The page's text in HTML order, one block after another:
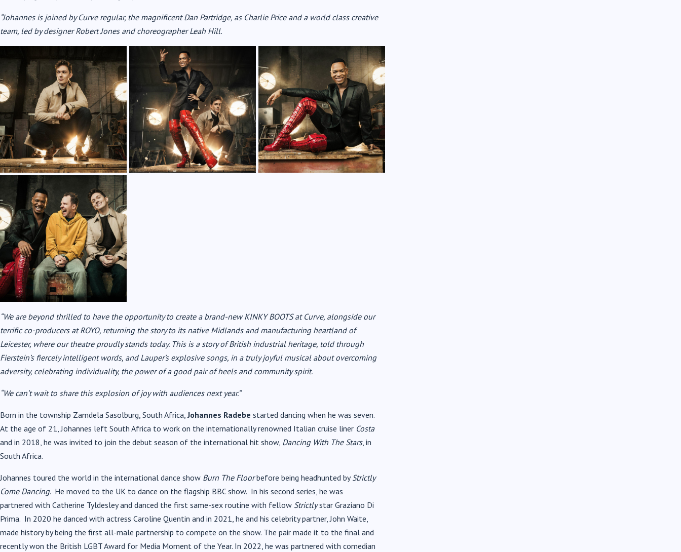
“Johannes is joined by Curve regular, the magnificent Dan Partridge, as Charlie Price and a world class creative
team, led by designer Robert Jones and choreographer Leah Hill.
“We are beyond thrilled to have the opportunity to create a brand-new KINKY BOOTS at Curve, alongside our
terrific co-producers at ROYO, returning the story to its native Midlands and manufacturing heartland of
Leicester, where our theatre proudly stands today. This is a story of British industrial heritage, told through
Fierstein’s fiercely intelligent words, and Lauper’s explosive songs, in a truly joyful musical about overcoming
adversity, celebrating individuality, the power of a good pair of heels and community spirit.
“We can’t wait to share this explosion of joy with audiences next year.”
Born in the township Zamdela Sasolburg, South Africa,Johannes Radebe started dancing when he was seven.
At the age of 21, Johannes left South Africa to work on the internationally renowned Italian cruise liner Costa
and in 2018, he was invited to join the debut season of the international hit show, Dancing With The Stars, in
South Africa.
Johannes toured the world in the international dance show Burn The Floorbefore being headhunted byStrictly
Come Dancing. He moved to the UK to dance on the flagship BBC show. In his second series, he was
partnered with Catherine Tyldesley and danced the first same-sex routine with fellow Strictlystar Graziano Di
Prima. In 2020 he danced with actress Caroline Quentin and in 2021, he and his celebrity partner, John Waite,
made history by being the first all-male partnership to compete on the show. The pair made it to the final and
recently won the British LGBT Award for Media Moment of the Year. In 2022, he was partnered with comedian